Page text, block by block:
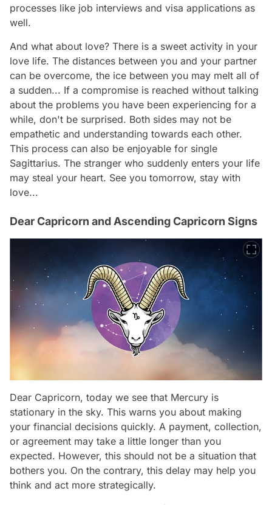
processes like job interviews and visa applications as
well.
And what about love? There is a sweet activity in your
love life. The distances between you and your partner
can be overcome, the ice between you may melt all of
a sudden... If a compromise is reached without talking
about the problems you have been experiencing for a
while, don't be surprised. Both sides may not be
empathetic and understanding towards each other.
This process can also be enjoyable for single
Sagittarius. The stranger who suddenly enters your life
may steal your heart. See you tomorrow, stay with
love...
Dear Capricorn and Ascending Capricorn Signs
Dear Capricorn, today we see that Mercury is
stationary in the sky. This warns you about making
your financial decisions quickly. A payment, collection,
or agreement may take a little longer than you
expected. However, this should not be a situation that
bothers you. On the contrary, this delay may help you
think and act more strategically.